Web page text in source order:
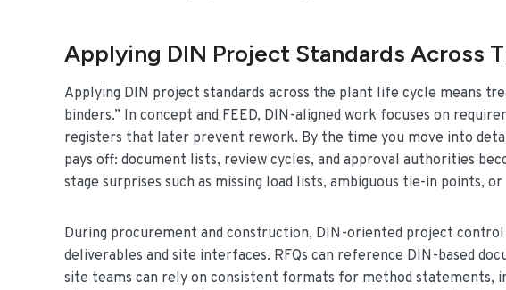
Applying DIN Project Standards Across
Applying DIN project standards across the plant life cycle means
binders.” In concept and FEED, DIN-aligned work focuses on
registers that later prevent rework. By the time you move into
pays off: document lists, review cycles, and approval authorities
stage surprises such as missing load lists, ambiguous tie-in points,
During procurement and construction, DIN-oriented project
deliverables and site interfaces. RFQs can reference DIN-based
site teams can rely on consistent formats for method statements,